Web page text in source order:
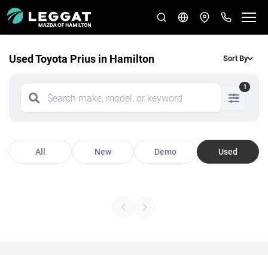
Used Toyota Prius in Hamilton Sort By
1
All New Demo Used